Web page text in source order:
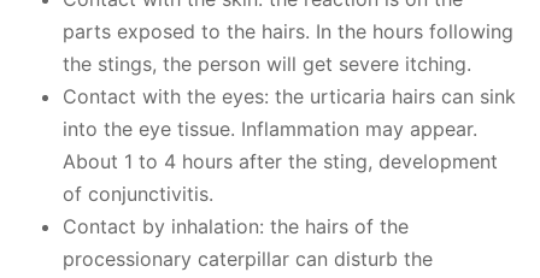
parts exposed to the hairs. In the hours following
the stings, the person will get severe itching.
Contact with the eyes: the urticaria hairs can sink
into the eye tissue. Inflammation may appear.
About 1 to 4 hours after the sting, development
of conjunctivitis.
Contact by inhalation: the hairs of the
processionary caterpillar can disturb the